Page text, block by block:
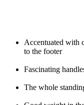
Accentuated with
to the footer
Fascinating
The whole